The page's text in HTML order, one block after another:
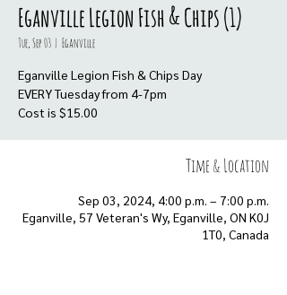
Eganville Legion Fish & Chips (1)
Tue, Sep 03
  |
Eganville
Eganville Legion Fish & Chips Day
EVERY Tuesday from 4-7pm
Cost is $15.00
Time & Location
Sep 03, 2024, 4:00 p.m. – 7:00 p.m.
Eganville, 57 Veteran's Wy, Eganville, ON K0J
1T0, Canada